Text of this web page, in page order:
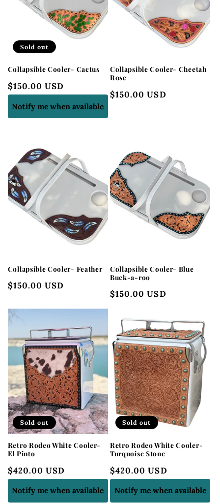
Sold out
Collapsible Cooler- Cactus
Regular
price
$150.00 USD
Notify me when available
Collapsible Cooler- Cheetah
Rose
Regular
$150.00 USD
Collapsible Cooler- Feather
Regular
$150.00 USD
Collapsible Cooler- Blue
Buck-a-roo
Regular
$150.00 USD
Sold out
Retro Rodeo White Cooler-
El Pinto
Regular
price
$420.00 USD
Notify me when available
Sold out
Retro Rodeo White Cooler-
Turquoise Stone
Regular
price
$420.00 USD
Notify me when available